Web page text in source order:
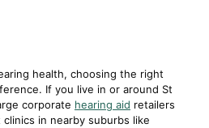
health, choosing the right
If you live in or around St
corporate hearing aid retailers
in nearby suburbs like